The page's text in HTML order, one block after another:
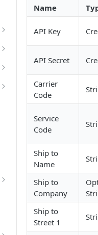
Name
API Key
API Secret
Carrier
Code
Service
Code
Ship to
Name
Ship to
Company
Ship to
Street 1